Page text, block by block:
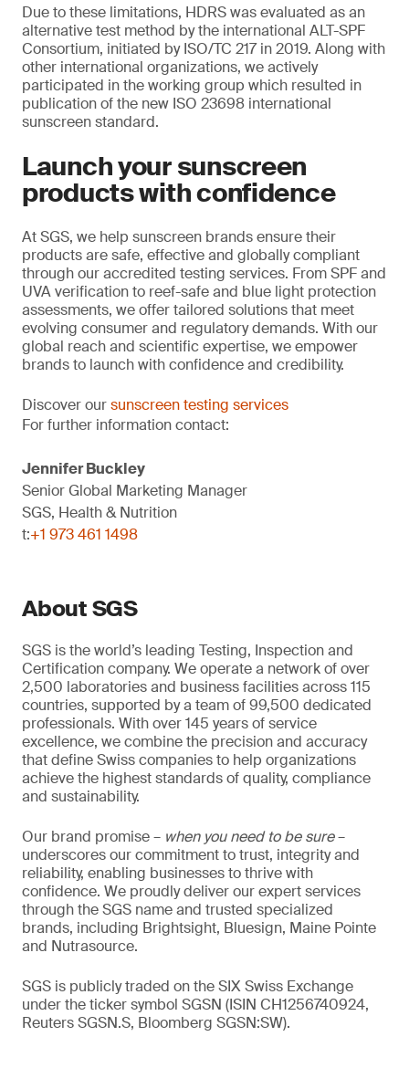
Due to these limitations, HDRS was evaluated as an
alternative test method by the international ALT-SPF
Consortium, initiated by ISO/TC 217 in 2019. Along with
other international organizations, we actively
participated in the working group which resulted in
publication of the new ISO 23698 international
sunscreen standard.
Launch your sunscreen
products with confidence
At SGS, we help sunscreen brands ensure their
products are safe, effective and globally compliant
through our accredited testing services. From SPF and
UVA verification to reef-safe and blue light protection
assessments, we offer tailored solutions that meet
evolving consumer and regulatory demands. With our
global reach and scientific expertise, we empower
brands to launch with confidence and credibility.
Discover oursunscreen testing services
For further information contact:
Jennifer Buckley
Senior Global Marketing Manager
SGS, Health & Nutrition
t:+1 973 461 1498
About SGS
SGS is the world’s leading Testing, Inspection and
Certification company. We operate a network of over
2,500 laboratories and business facilities across 115
countries, supported by a team of 99,500 dedicated
professionals. With over 145 years of service
excellence, we combine the precision and accuracy
that define Swiss companies to help organizations
achieve the highest standards of quality, compliance
and sustainability.
Our brand promise – when you need to be sure–
underscores our commitment to trust, integrity and
reliability, enabling businesses to thrive with
confidence. We proudly deliver our expert services
through the SGS name and trusted specialized
brands, including Brightsight, Bluesign, Maine Pointe
and Nutrasource.
SGS is publicly traded on the SIX Swiss Exchange
under the ticker symbol SGSN (ISIN CH1256740924,
Reuters SGSN.S, Bloomberg SGSN:SW).